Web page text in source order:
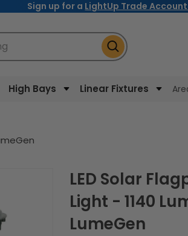
Sign up for a LightUp Trade
High Bays Linear Fixtures
LED Solar Flagpole Ring
Light - 1140
LumeGen